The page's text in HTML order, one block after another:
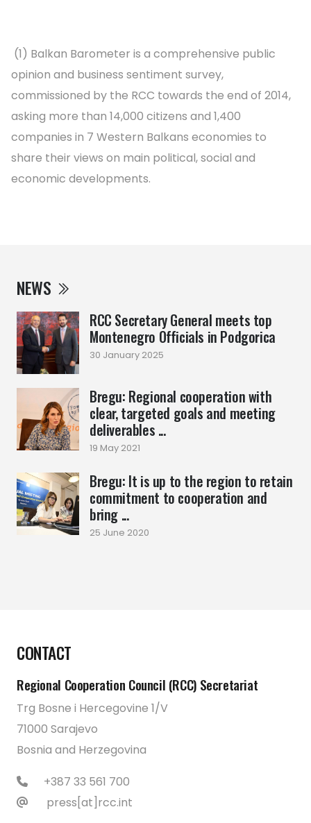
NEWS
RCC Secretary General meets top
Montenegro Officials in Podgorica
30 January 2025
Bregu: Regional cooperation with
clear, targeted goals and meeting
deliverables ...
19 May 2021
Bregu: It is up to the region to retain
commitment to cooperation and
bring ...
25 June 2020
(1) Balkan Barometer is a comprehensive public
opinion and business sentiment survey,
commissioned by the RCC towards the end of 2014,
asking more than 14,000 citizens and 1,400
companies in 7 Western Balkans economies to
share their views on main political, social and
economic developments.
CONTACT
Regional Cooperation Council (RCC) Secretariat
Trg Bosne i Hercegovine 1/V
71000 Sarajevo
Bosnia and Herzegovina
+387 33 561 700
press[at]rcc.int